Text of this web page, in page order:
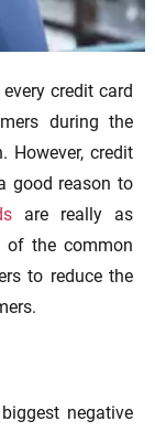
credit card
during the
However, credit
good reason to
are really as
of the common
to reduce the
negative